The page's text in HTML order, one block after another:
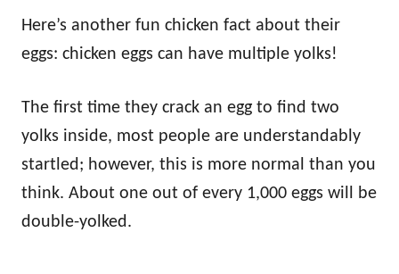
Here’s another fun chicken fact about their
eggs: chicken eggs can have multiple yolks!
The first time they crack an egg to find two
yolks inside, most people are understandably
startled; however, this is more normal than you
think. About one out of every 1,000 eggs will be
double-yolked.